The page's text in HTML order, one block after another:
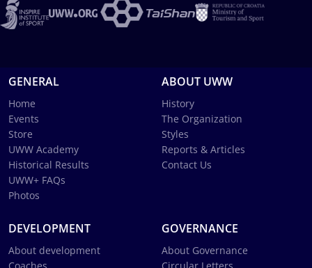
GENERAL
Home
Events
Store
UWW Academy
Historical Results
UWW+ FAQs
Photos
ABOUT UWW
History
The Organization
Styles
Reports & Articles
Contact Us
DEVELOPMENT
About development
GOVERNANCE
About Governance